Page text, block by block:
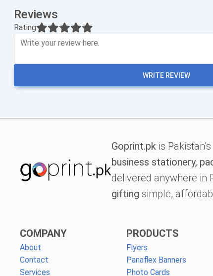
Reviews
Rating
WRITE REVIEW
Goprint.pk is
business stationery,
delivered anywhere in
gifting simple,
COMPANY
About
Contact
Services
PRODUCTS
Flyers
Panaflex Banners
Photo Cards